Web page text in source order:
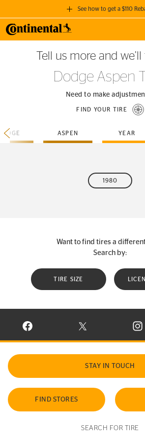
See how to get a $110
GET A $110
when you purchase a set of 4 qualifying
SEE FULL DETAILS
Tell us more and
Dodge Aspen
Need to make
FIND YOUR TIRE
ASPEN YEAR
1980
Want to find tires a
Search by:
TIRE SIZE
VISIT CONTINENTAL TIRE ON
VISIT
STAY IN TOUCH
FIND STORES
SEARCH FOR TIRE